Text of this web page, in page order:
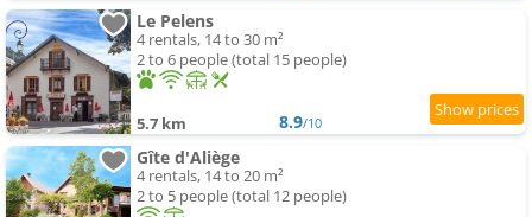
Le Pelens
4 rentals, 14 to 30 m²
2 to 6 people (total 15 people)
5.7 km 8.9/10
Gîte d'Aliège
4 rentals, 14 to 20 m²
2 to 5 people (total 12 people)